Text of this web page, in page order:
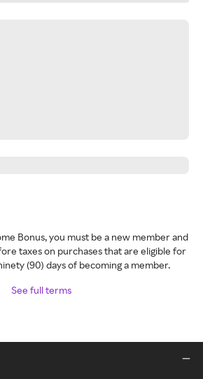
Bonus, you must be a new member and
taxes on purchases that are eligible for
(90) days of becoming a member.
See full terms